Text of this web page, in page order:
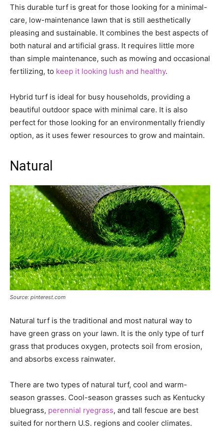
This durable turf is great for those looking for a minimal-
care, low-maintenance lawn that is still aesthetically
pleasing and sustainable. It combines the best aspects of
both natural and artificial grass. It requires little more
than simple maintenance, such as mowing and occasional
fertilizing, to keep it looking lush and healthy.
Hybrid turf is ideal for busy households, providing a
beautiful outdoor space with minimal care. It is also
perfect for those looking for an environmentally friendly
option, as it uses fewer resources to grow and maintain.
Natural
Source: pinterest.com
Natural turf is the traditional and most natural way to
have green grass on your lawn. It is the only type of turf
grass that produces oxygen, protects soil from erosion,
and absorbs excess rainwater.
There are two types of natural turf, cool and warm-
season grasses. Cool-season grasses such as Kentucky
bluegrass, perennial ryegrass, and tall fescue are best
suited for northern U.S. regions and cooler climates.